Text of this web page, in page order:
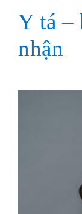
Y tá –
nhận